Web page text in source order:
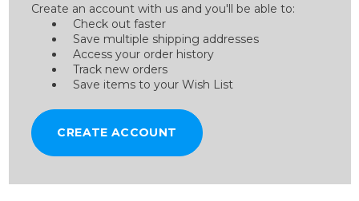
Create an account with us and you'll be able to:
Check out faster
Save multiple shipping addresses
Access your order history
Track new orders
Save items to your Wish List
CREATE ACCOUNT